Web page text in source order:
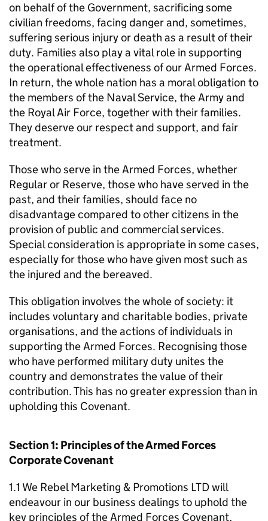
on behalf of the Government, sacrificing some
civilian freedoms, facing danger and, sometimes,
suffering serious injury or death as a result of their
duty. Families also play a vital role in supporting
the operational effectiveness of our Armed Forces.
In return, the whole nation has a moral obligation to
the members of the Naval Service, the Army and
the Royal Air Force, together with their families.
They deserve our respect and support, and fair
treatment.
Those who serve in the Armed Forces, whether
Regular or Reserve, those who have served in the
past, and their families, should face no
disadvantage compared to other citizens in the
provision of public and commercial services.
Special consideration is appropriate in some cases,
especially for those who have given most such as
the injured and the bereaved.
This obligation involves the whole of society: it
includes voluntary and charitable bodies, private
organisations, and the actions of individuals in
supporting the Armed Forces. Recognising those
who have performed military duty unites the
country and demonstrates the value of their
contribution. This has no greater expression than in
upholding this Covenant.
Section 1: Principles of the Armed Forces
Corporate Covenant
1.1 We Rebel Marketing & Promotions LTD will
endeavour in our business dealings to uphold the
key principles of the Armed Forces Covenant,